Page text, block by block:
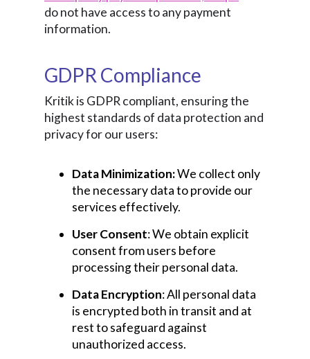
do not have access to any payment
information.
GDPR Compliance
Kritik is GDPR compliant, ensuring the
highest standards of data protection and
privacy for our users:
Data Minimization:We collect only
the necessary data to provide our
services effectively.
User Consent: We obtain explicit
consent from users before
processing their personal data.
Data Encryption: All personal data
is encrypted both in transit and at
rest to safeguard against
unauthorized access.